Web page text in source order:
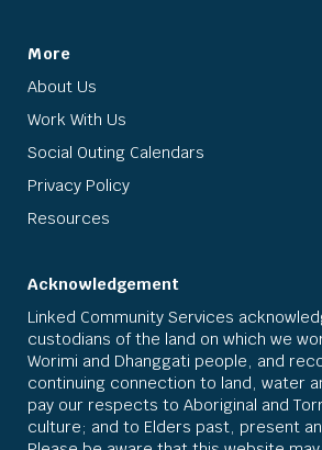
More
About Us
Work With Us
Social Outing Calendars
Privacy Policy
Resources
Acknowledgement
Linked Community Services
custodians of the land on which we
Worimi and Dhanggati people, and
continuing connection to land, water
pay our respects to Aboriginal and
culture; and to Elders past, present